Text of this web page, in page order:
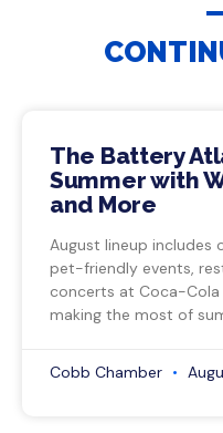
The Battery
Summer with
and More
August lineup includes
pet-friendly events,
concerts at Coca-Cola
making the most of
Cobb Chamber